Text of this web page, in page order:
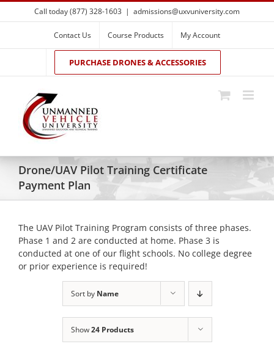
Skip
to
Call today (877) 328-1603 | admissions@uxvuniversity.com
Contact Us Course Products My Account
PURCHASE DRONES & ACCESSORIES
Drone/UAV Pilot Training Certificate
Payment Plan
The UAV Pilot Training Program consists of three phases.
Phase 1 and 2 are conducted at home. Phase 3 is
conducted at one of our flight schools. No college degree
or prior experience is required!
Sort by Name
Show24 Products